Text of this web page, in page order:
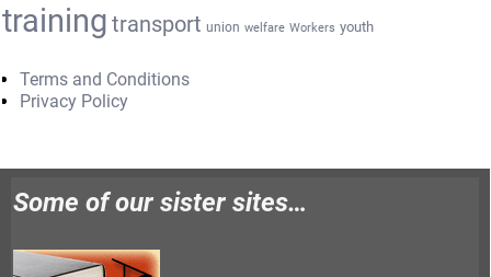
training transport union welfare Workers youth
Terms and Conditions
Privacy Policy
Some of our sister sites…